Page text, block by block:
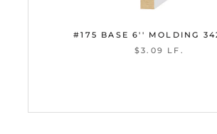
#175 BASE 6'' MOLDING
$3.09 LF.